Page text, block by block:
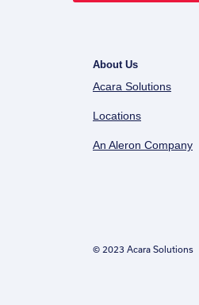
About Us
Acara Solutions
Locations
An Aleron Company
© 2023 Acara Solutions